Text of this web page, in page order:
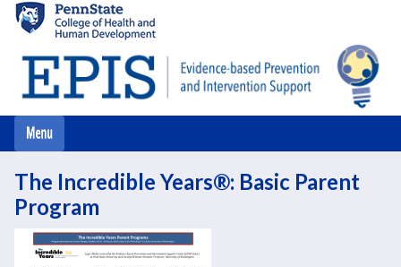
main
content
The Incredible Years®: Basic Parent
Program